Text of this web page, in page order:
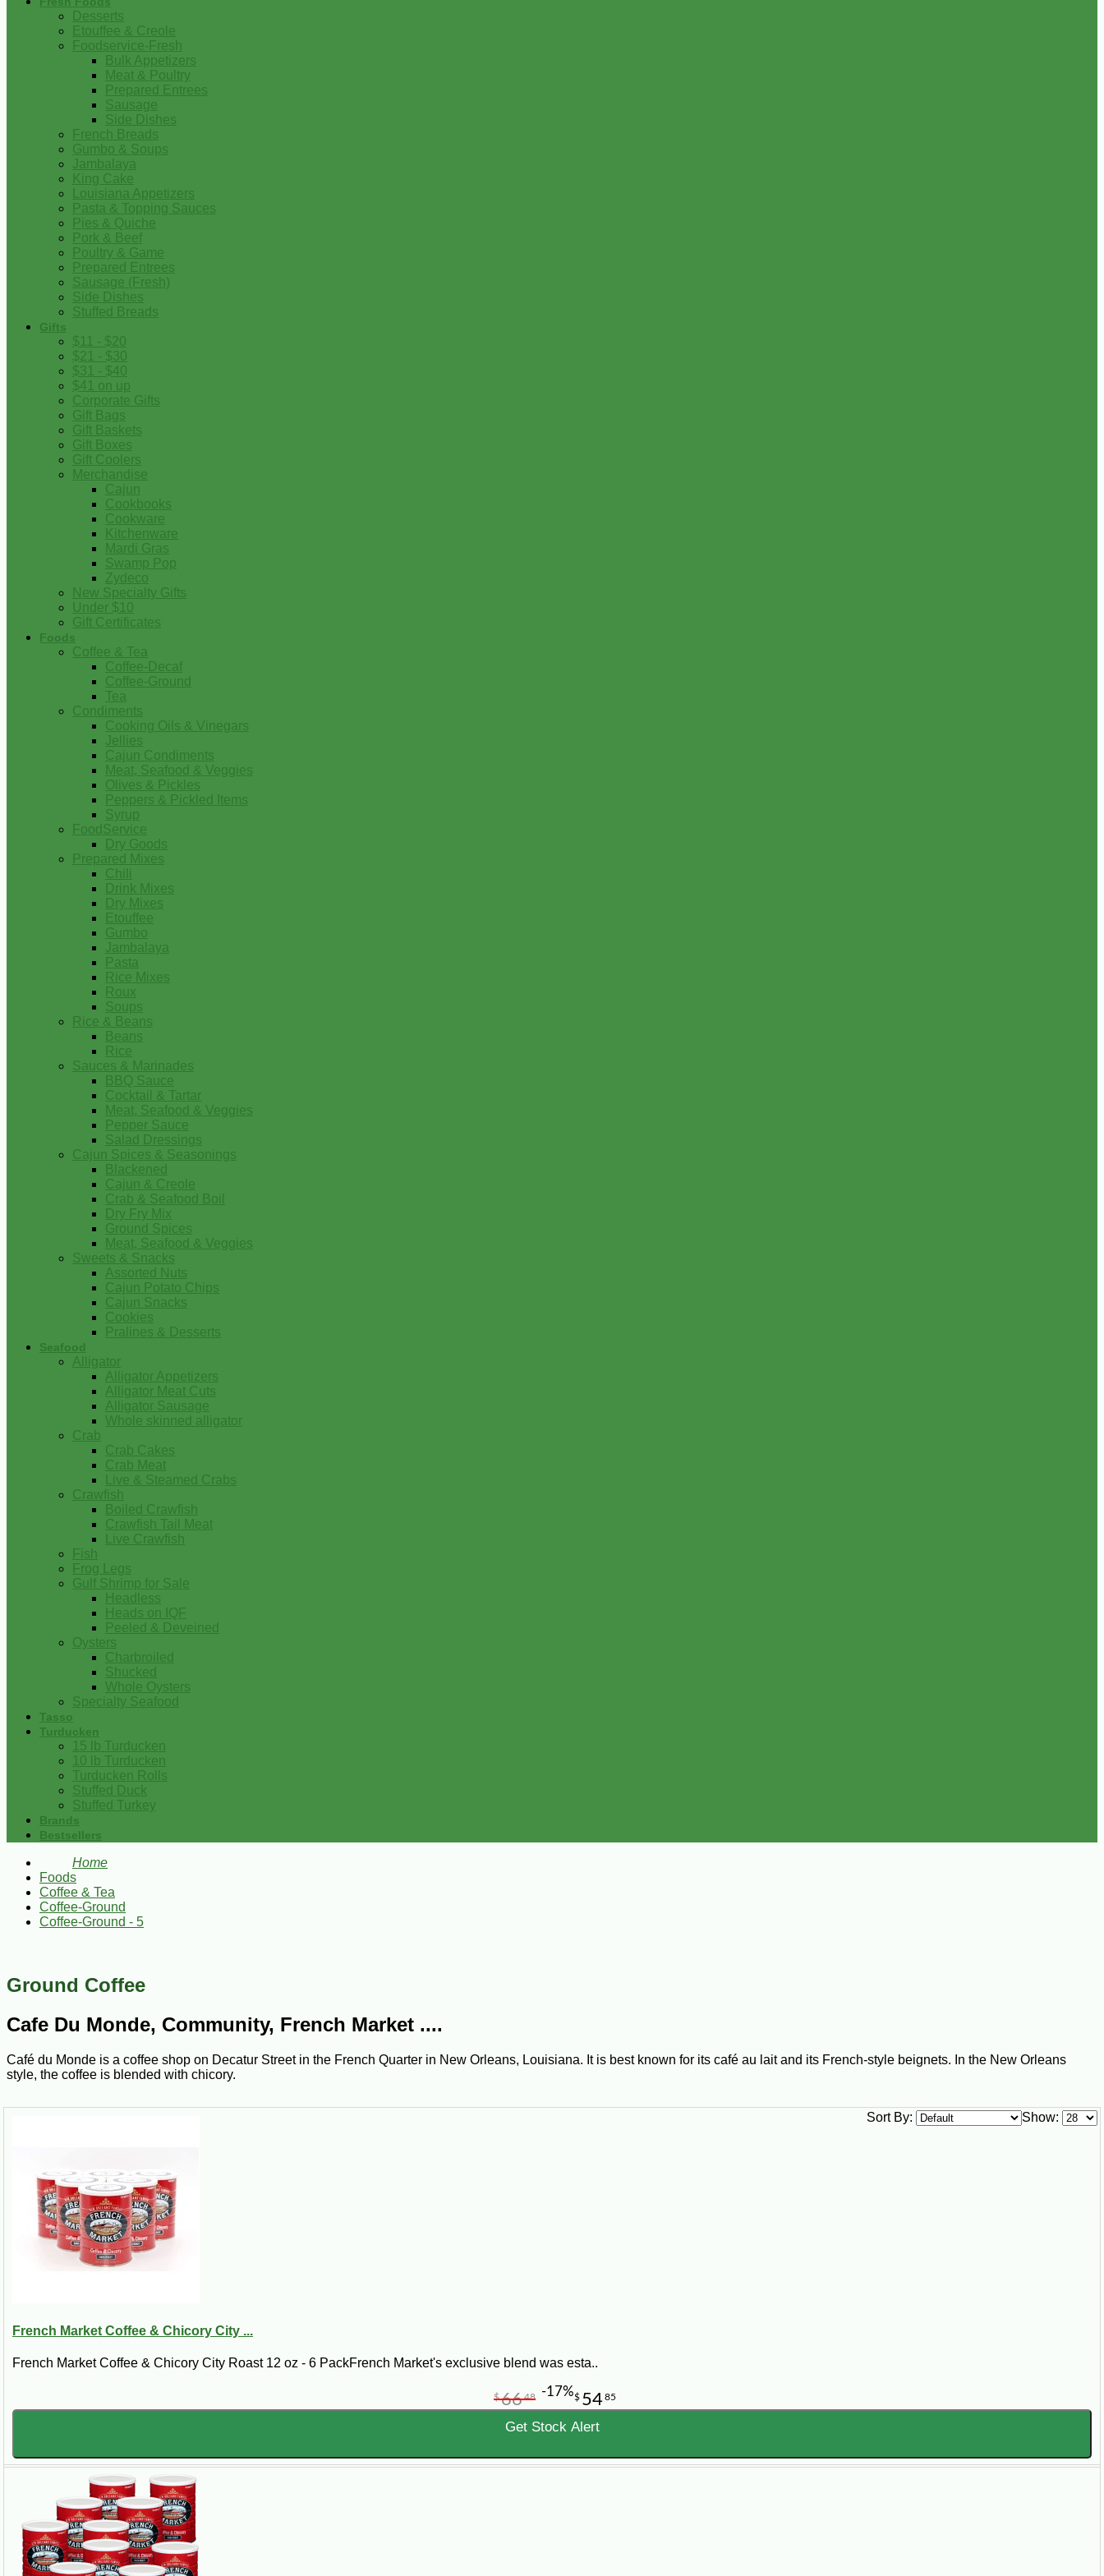
Desserts
Etouffee & Creole
Foodservice-Fresh
Bulk Appetizers
Meat & Poultry
Prepared Entrees
Sausage
Side Dishes
French Breads
Gumbo & Soups
Jambalaya
King Cake
Louisiana Appetizers
Pasta & Topping Sauces
Pies & Quiche
Pork & Beef
Poultry & Game
Prepared Entrees
Sausage (Fresh)
Side Dishes
Stuffed Breads
Gifts
$11 - $20
$21 - $30
$31 - $40
$41 on up
Corporate Gifts
Gift Bags
Gift Baskets
Gift Boxes
Gift Coolers
Merchandise
Cajun
Cookbooks
Cookware
Kitchenware
Mardi Gras
Swamp Pop
Zydeco
New Specialty Gifts
Under $10
Gift Certificates
Foods
Coffee & Tea
Coffee-Decaf
Coffee-Ground
Tea
Condiments
Cooking Oils & Vinegars
Jellies
Cajun Condiments
Meat, Seafood & Veggies
Olives & Pickles
Peppers & Pickled Items
Syrup
FoodService
Dry Goods
Prepared Mixes
Chili
Drink Mixes
Dry Mixes
Etouffee
Gumbo
Jambalaya
Pasta
Rice Mixes
Roux
Soups
Rice & Beans
Beans
Rice
Sauces & Marinades
BBQ Sauce
Cocktail & Tartar
Meat, Seafood & Veggies
Pepper Sauce
Salad Dressings
Cajun Spices & Seasonings
Blackened
Cajun & Creole
Crab & Seafood Boil
Dry Fry Mix
Ground Spices
Meat, Seafood & Veggies
Sweets & Snacks
Assorted Nuts
Cajun Potato Chips
Cajun Snacks
Cookies
Pralines & Desserts
Seafood
Alligator
Alligator Appetizers
Alligator Meat Cuts
Alligator Sausage
Whole skinned alligator
Crab
Crab Cakes
Crab Meat
Live & Steamed Crabs
Crawfish
Boiled Crawfish
Crawfish Tail Meat
Live Crawfish
Fish
Frog Legs
Gulf Shrimp for Sale
Headless
Heads on IQF
Peeled & Deveined
Oysters
Charbroiled
Shucked
Whole Oysters
Specialty Seafood
Tasso
Turducken
15 lb Turducken
10 lb Turducken
Turducken Rolls
Stuffed Duck
Stuffed Turkey
Brands
Bestsellers
Home
Foods
Coffee & Tea
Coffee-Ground
Coffee-Ground - 5
Ground Coffee
Cafe Du Monde, Community, French Market ....
Café du Monde is a coffee shop on Decatur Street in the French Quarter in New Orleans, Louisiana. It is best known for its café au lait and its French-style beignets. In the New Orleans
style, the coffee is blended with chicory.
Show:
Sort By:
French Market Coffee & Chicory City ...
French Market Coffee & Chicory City Roast 12 oz - 6 PackFrench Market's exclusive blend was esta..
$ 5485
$6648 -17%
Get Stock Alert